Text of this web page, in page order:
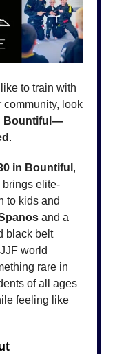
like to train with
look
Bountiful—
.
in Bountiful ,
brings elite-
to kids and
and a
black belt
world
rare in
of all ages
feeling like